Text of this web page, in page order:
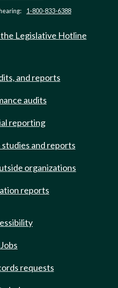
1-800-833-6388
Legislative Hotline
and reports
audits
reporting
and reports
organizations
reports
Jobs
requests